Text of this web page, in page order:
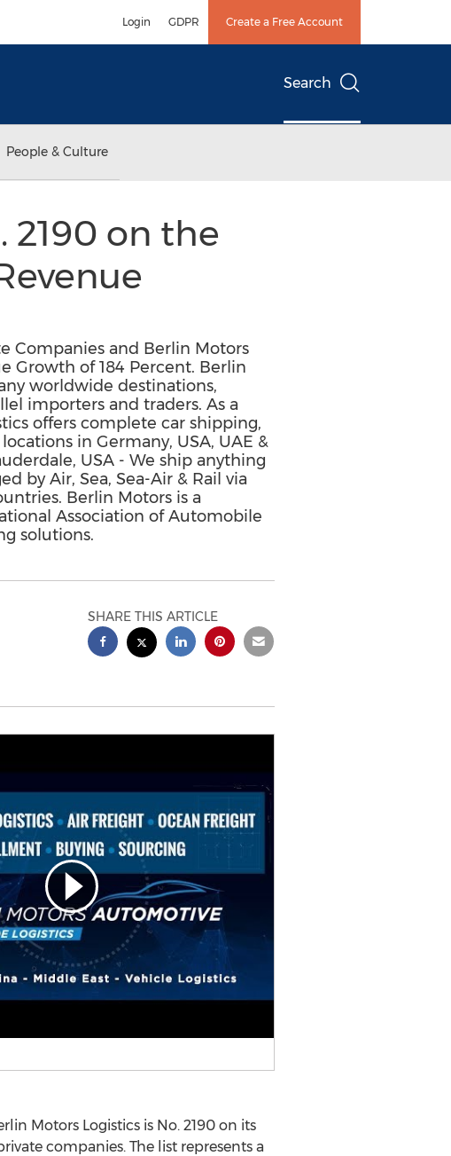
Login GDPR Create a Free Account
Search
People & Culture
2190 on the
Companies and Berlin Motors
Growth of 184 Percent. Berlin
worldwide destinations,
importers and traders. As a
offers complete car shipping,
in Germany, USA, UAE &
USA - We ship anything
by Air, Sea, Sea-Air & Rail via
Berlin Motors is a
Association of Automobile
solutions.
SHARE THIS ARTICLE
Motors Logistics is No. 2190 on its
companies. The list represents a